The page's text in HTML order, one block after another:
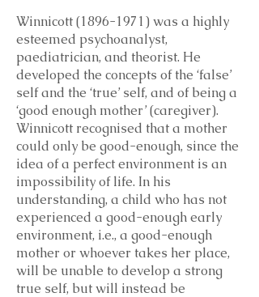
Winnicott(1896-1971)was a highly
esteemed psychoanalyst,
paediatrician, and theorist. He
developed the concepts of the ‘false’
self and the ‘true’ self, and of being a
‘good enough mother’ (caregiver).
Winnicott recognised that a mother
could only be good-enough, since the
idea of a perfect environment is an
impossibility of life. In his
understanding, a child who has not
experienced a good-enough early
environment, i.e., a good-enough
mother or whoever takes her place,
will be unable to develop a strong
true self, but will instead be